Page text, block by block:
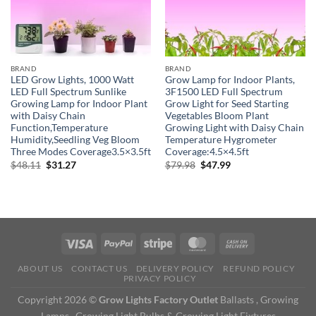
BRAND
LED Grow Lights, 1000 Watt
LED Full Spectrum Sunlike
Growing Lamp for Indoor Plant
with Daisy Chain
Function,Temperature
Humidity,Seedling Veg Bloom
Three Modes Coverage3.5×3.5ft
$48.11 Original
$31.27Current
BRAND
Grow Lamp for Indoor Plants,
3F1500 LED Full Spectrum
Grow Light for Seed Starting
Vegetables Bloom Plant
Growing Light with Daisy Chain
Temperature Hygrometer
Coverage:4.5×4.5ft
$79.98 Original
$47.99Current
ABOUT US CONTACT US DELIVERY POLICY
REFUND POLICY
PRIVACY POLICY
Copyright 2026 ©Grow Lights Factory Outlet Ballasts , Growing